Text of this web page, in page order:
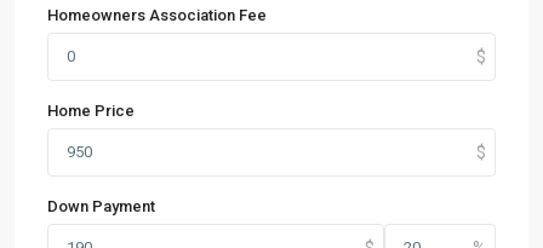
Homeowners Association Fee
Home Price
Down Payment